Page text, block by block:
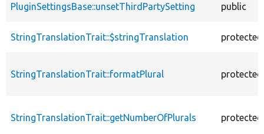
PluginSettingsBase::unsetThirdPartySetting public
StringTranslationTrait::$stringTranslation protected
StringTranslationTrait::formatPlural protected
StringTranslationTrait::getNumberOfPlurals protected